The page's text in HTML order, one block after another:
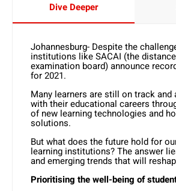
Dive Deeper
Johannesburg- Despite the
institutions like SACAI (the
examination board) announce
for 2021.
Many learners are still on track and
with their educational careers
of new learning technologies and
solutions.
But what does the future hold for
learning institutions? The answer
and emerging trends that will
Prioritising the well-being of